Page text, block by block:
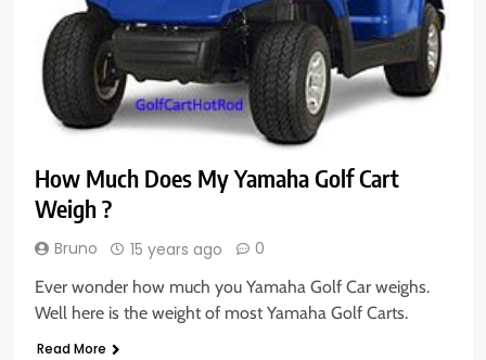
How Much Does My Yamaha Golf Cart
Weigh ?
Bruno 15 years ago 0
Ever wonder how much you Yamaha Golf Car weighs.
Well here is the weight of most Yamaha Golf Carts.
Read More